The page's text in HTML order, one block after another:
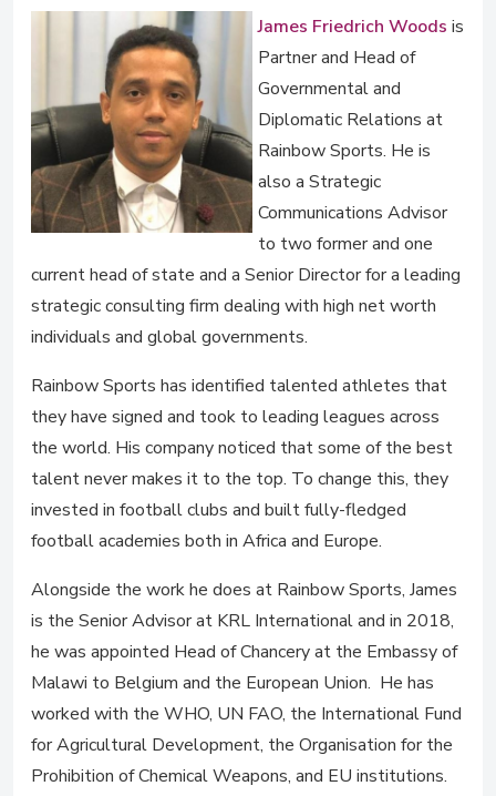
James Friedrich Woods is
Partner and Head of
Governmental and
Diplomatic Relations at
Rainbow Sports. He is
also a Strategic
Communications Advisor
to two former and one
current head of state and a Senior Director for a leading
strategic consulting firm dealing with high net worth
individuals and global governments.
Rainbow Sports has identified talented athletes that
they have signed and took to leading leagues across
the world. His company noticed that some of the best
talent never makes it to the top. To change this, they
invested in football clubs and built fully-fledged
football academies both in Africa and Europe.
Alongside the work he does at Rainbow Sports, James
is the Senior Advisor at KRL International and in 2018,
he was appointed Head of Chancery at the Embassy of
Malawi to Belgium and the European Union. He has
worked with the WHO, UN FAO, the International Fund
for Agricultural Development, the Organisation for the
Prohibition of Chemical Weapons, and EU institutions.